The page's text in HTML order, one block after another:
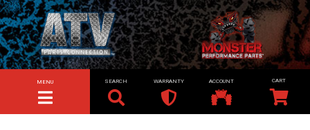
TOGGLE NAVIGATION
MENU SEARCH WARRANTY ACCOUNT